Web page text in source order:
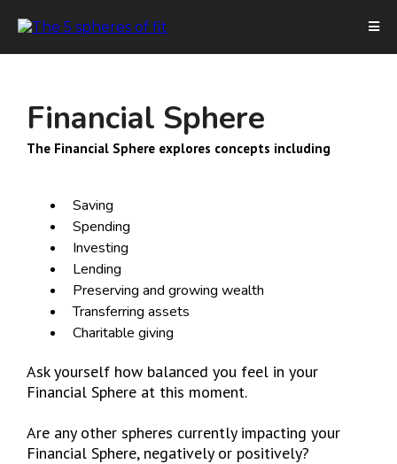
Financial Sphere
The Financial Sphere explores concepts including
Saving
Spending
Investing
Lending
Preserving and growing wealth
Transferring assets
Charitable giving
Ask yourself how balanced you feel in your
Financial Sphere at this moment.
Are any other spheres currently impacting your
Financial Sphere, negatively or positively?